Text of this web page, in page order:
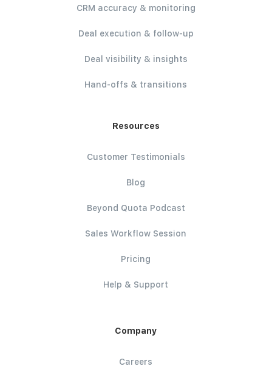
CRM accuracy & monitoring
Deal execution & follow-up
Deal visibility & insights
Hand-offs & transitions
Resources
Customer Testimonials
Blog
Beyond Quota Podcast
Sales Workflow Session
Pricing
Help & Support
Company
Careers